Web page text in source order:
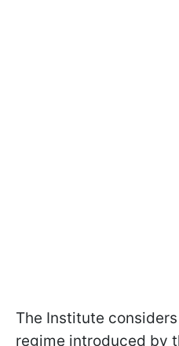
The Institute
regime introduced by